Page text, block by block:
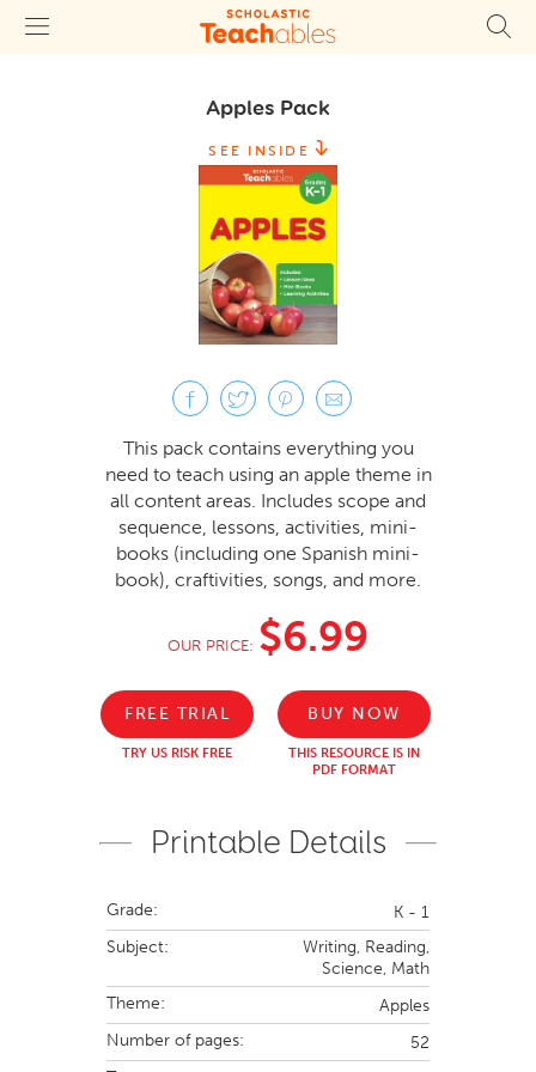
Apples Pack
SEE INSIDE
This pack contains everything you
need to teach using an apple theme in
all content areas. Includes scope and
sequence, lessons, activities, mini-
books (including one Spanish mini-
book), craftivities, songs, and more.
OUR PRICE: $6.99
FREE TRIAL
TRY US RISK FREE
BUY NOW
THIS RESOURCE IS IN
PDF FORMAT
Printable Details
Grade:
K - 1
Subject:
Writing, Reading,
Science, Math
Theme:
Apples
Number of pages:
52